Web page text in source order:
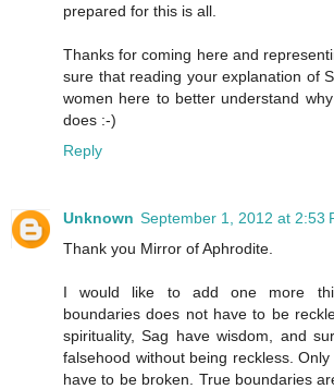
prepared for this is all.
Thanks for coming here and
sure that reading your explanation of
women here to better understand
does :-)
Reply
Unknown September 1, 2012 at 2:53
Thank you Mirror of Aphrodite.
I would like to add one more
boundaries does not have to be
spirituality, Sag have wisdom, and
falsehood without being reckless.
have to be broken. True boundaries